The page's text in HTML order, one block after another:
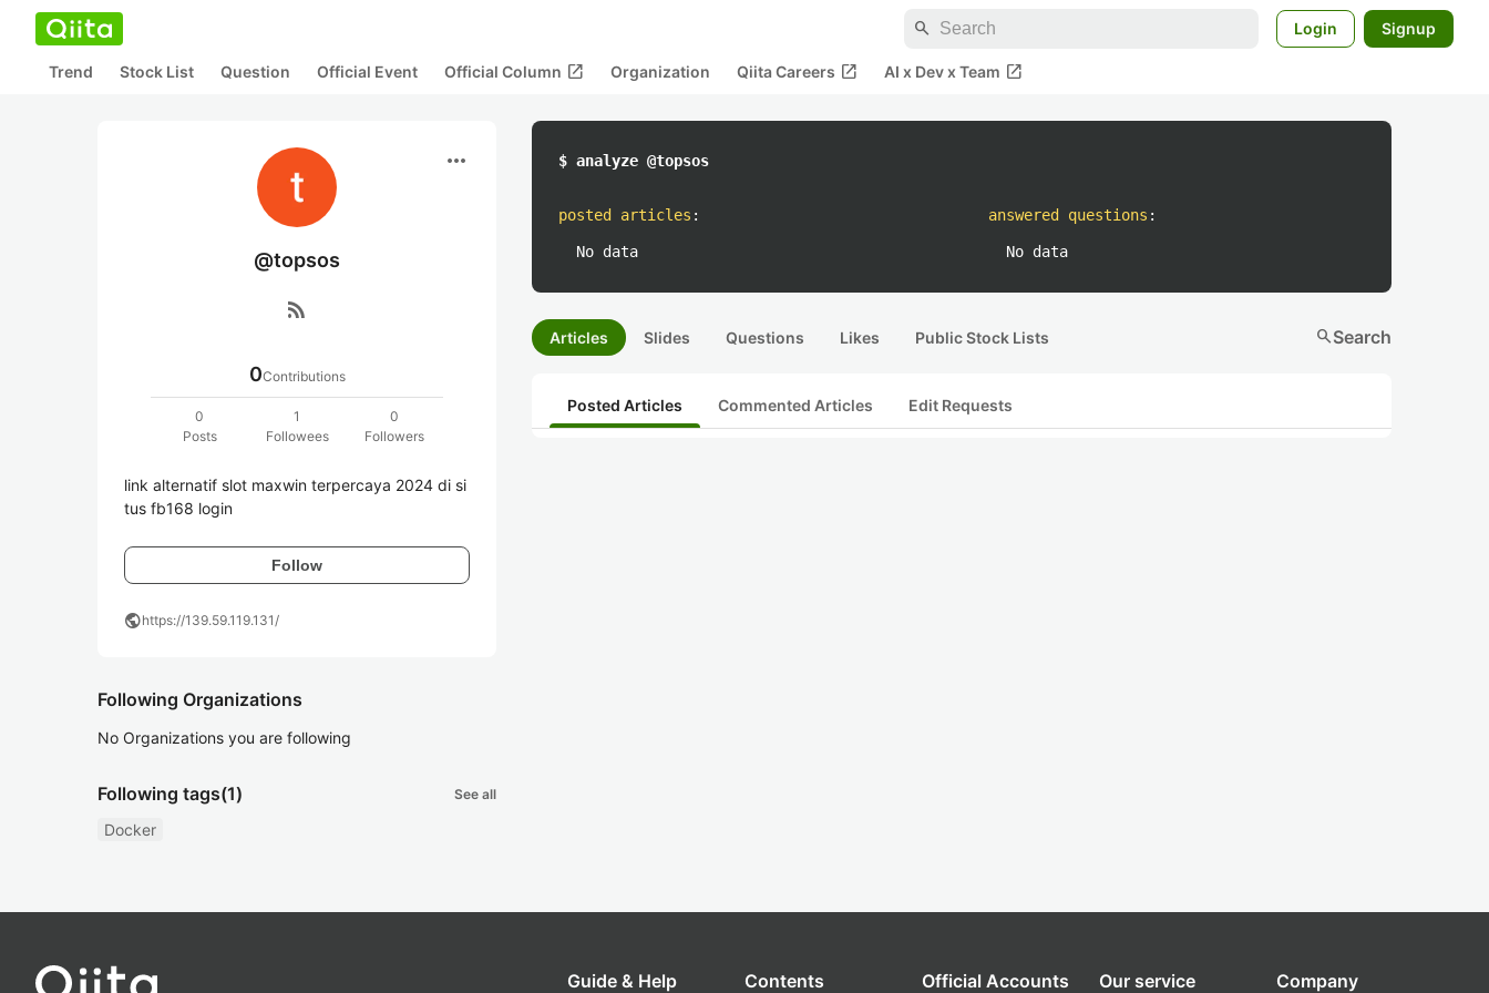
search Login Signup
Trend Stock List Question Official Event Official Column open_in_new Organization Qiita Careers open_in_new AI x Dev x Team open_in_new
more_horiz
@topsos
rss_feed
0Contributions
0
Posts
1
Followees
0
Followers
link alternatif slot maxwin terpercaya 2024 di si
tus fb168 login
Follow
publichttps://139.59.119.131/
Following Organizations
No Organizations you are following
Following tags(1) See all
Docker
$ analyze @topsos
posted articles :
No data
answered questions :
No data
Articles Slides Questions Likes Public Stock Lists searchSearch
Posted Articles Commented Articles Edit Requests
Guide & Help Contents Official Accounts Our service Company